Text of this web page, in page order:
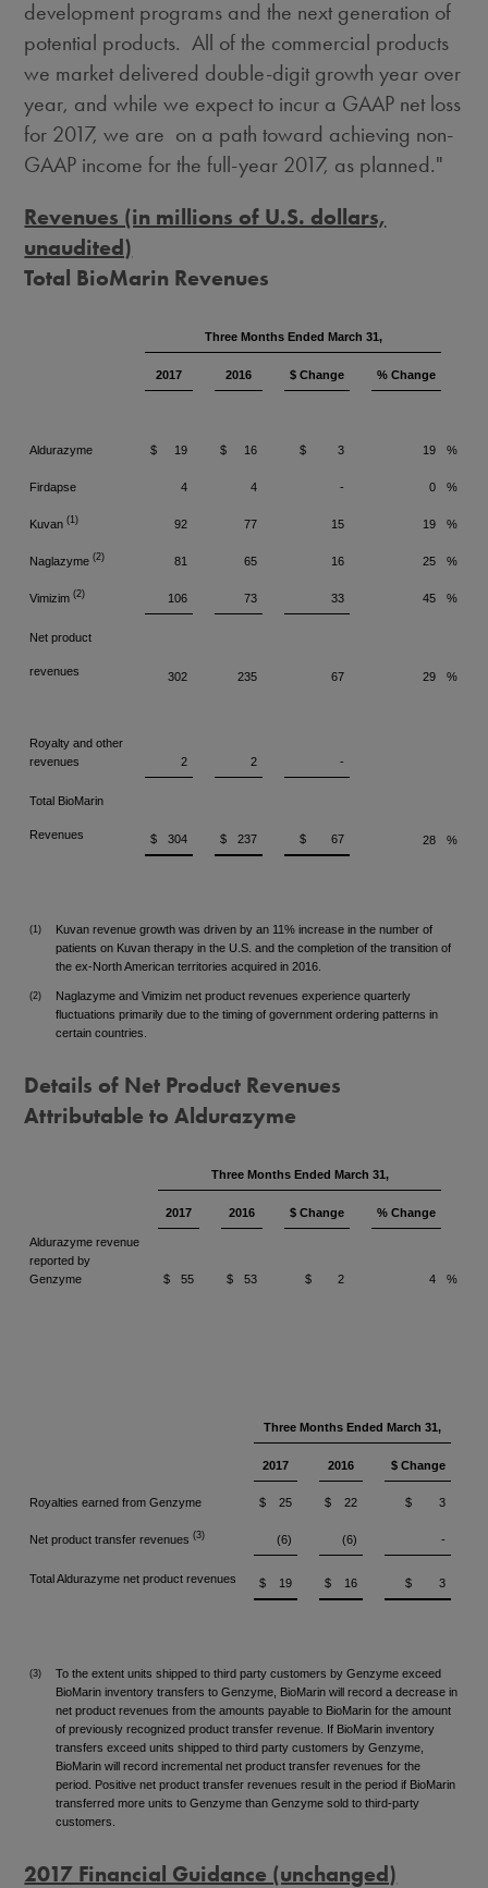
development programs and the next generation of
potential products. All of the commercial products
we market delivered double-digit growth year over
year, and while we expect to incur a GAAP net loss
for 2017, we are on a path toward achieving non-
GAAP income for the full-year 2017, as planned."
Revenues (in millions of U.S. dollars,
unaudited)
Total BioMarin Revenues
Three Months Ended March 31,
2017 2016 $ Change % Change
Aldurazyme $ 19 $ 16 $ 3 19 %
Firdapse 4 4 - 0 %
Kuvan (1) 92 77 15 19 %
Naglazyme (2) 81 65 16 25 %
Vimizim (2) 106 73 33 45 %
Net product
revenues 302 235 67 29 %
Royalty and other
revenues
2 2 -
Total BioMarin
Revenues $ 304 $ 237 $ 67 28 %
(1)
Kuvan revenue growth was driven by an 11% increase in the number of
patients on Kuvan therapy in the U.S. and the completion of the transition of
the ex-North American territories acquired in 2016.
(2)
Naglazyme and Vimizim net product revenues experience quarterly
fluctuations primarily due to the timing of government ordering patterns in
certain countries.
Details of Net Product Revenues
Attributable to Aldurazyme
Three Months Ended March 31,
2017 2016 $ Change % Change
Aldurazyme revenue
reported by
Genzyme
$ 55 $ 53 $ 2 4 %
Three Months Ended March 31,
2017 2016 $ Change
Royalties earned from Genzyme $ 25 $ 22 $ 3
Net product transfer revenues (3) (6) (6) -
Total Aldurazyme net product revenues $ 19 $ 16 $ 3
(3)
To the extent units shipped to third party customers by Genzyme exceed
BioMarin inventory transfers to Genzyme, BioMarin will record a decrease in
net product revenues from the amounts payable to BioMarin for the amount
of previously recognized product transfer revenue. If BioMarin inventory
transfers exceed units shipped to third party customers by Genzyme,
BioMarin will record incremental net product transfer revenues for the
period. Positive net product transfer revenues result in the period if BioMarin
transferred more units to Genzyme than Genzyme sold to third-party
customers.
2017 Financial Guidance (unchanged)